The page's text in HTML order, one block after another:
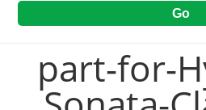
Go
part-for-